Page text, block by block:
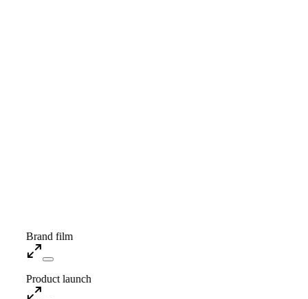
Brand film
Product launch